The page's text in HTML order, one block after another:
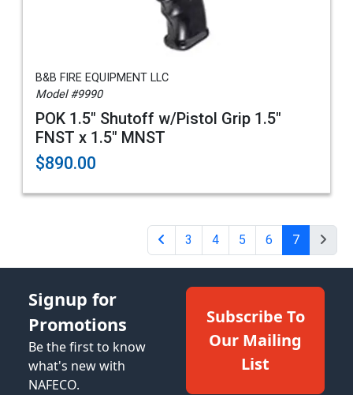
B&B FIRE EQUIPMENT LLC
Model #9990
POK 1.5" Shutoff w/Pistol Grip 1.5"
FNST x 1.5" MNST
$890.00
3 4 5 6 7
Signup for
Promotions
Be the first to know
what's new with
NAFECO.
Subscribe To
Our Mailing
List